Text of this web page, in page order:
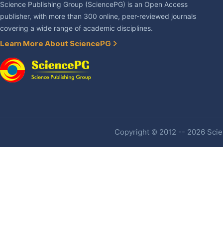
Science Publishing Group (SciencePG) is an Open Access
publisher, with more than 300 online, peer-reviewed journals
covering a wide range of academic disciplines.
Learn More About SciencePG
Copyright © 2012 -- 2026